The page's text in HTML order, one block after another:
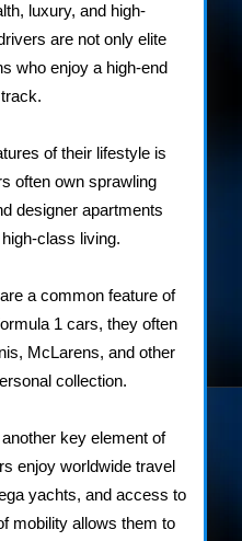
luxury, and high-
are not only elite
who enjoy a high-end
of their lifestyle is
often own sprawling
designer apartments
class living.
a common feature of
1 cars, they often
McLarens, and other
collection.
key element of
enjoy worldwide travel
yachts, and access to
mobility allows them to